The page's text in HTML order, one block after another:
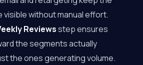
visible without manual effort.
Reviewsstep ensures
the segments actually
the ones generating volume.